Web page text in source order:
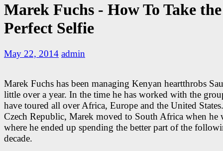
Marek Fuchs - How To Take the
Perfect Selfie
May 22, 2014 admin
Marek Fuchs has been managing Kenyan heartthrobs
little over a year. In the time he has worked with the
have toured all over Africa, Europe and the United
Czech Republic, Marek moved to South Africa when he
where he ended up spending the better part of the
decade.